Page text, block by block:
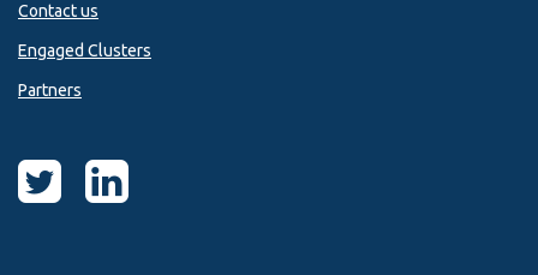
Contact us
Engaged Clusters
Partners